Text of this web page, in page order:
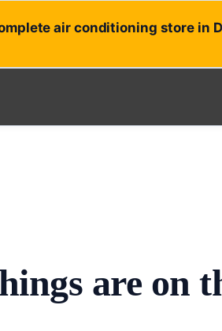
air conditioning store in
are on